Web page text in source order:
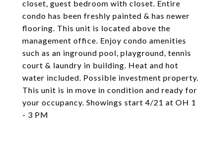
closet, guest bedroom with closet. Entire
condo has been freshly painted & has newer
flooring. This unit is located above the
management office. Enjoy condo amenities
such as an inground pool, playground, tennis
court & laundry in building. Heat and hot
water included. Possible investment property.
This unit is in move in condition and ready for
your occupancy. Showings start 4/21 at OH 1
- 3 PM